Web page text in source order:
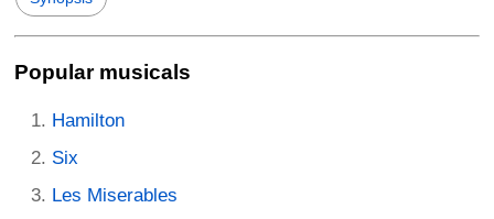
Popular musicals
Hamilton
Six
Les Miserables